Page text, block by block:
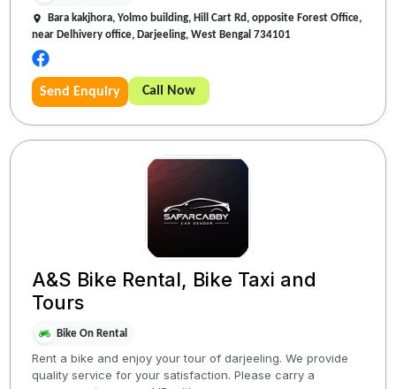
Bara kakjhora, Yolmo building, Hill Cart Rd, opposite Forest Office,
near Delhivery office, Darjeeling, West Bengal 734101
Send Enquiry Call Now
A&S Bike Rental, Bike Taxi and
Tours
Bike On Rental
Rent a bike and enjoy your tour of darjeeling. We provide
quality service for your satisfaction. Please carry a